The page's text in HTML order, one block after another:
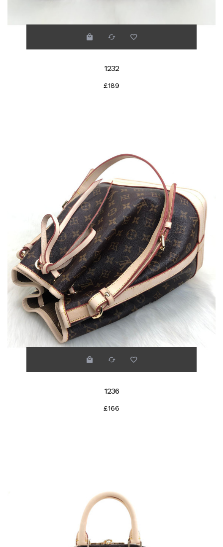
1232
£189
1236
£166